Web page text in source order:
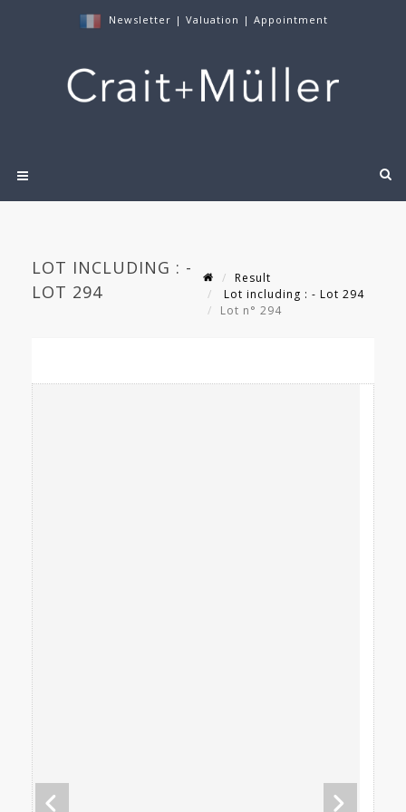
Newsletter | Valuation | Appointment
LOT INCLUDING : -
LOT 294
Result
Lot including : - Lot 294
Lot n° 294